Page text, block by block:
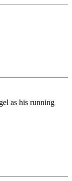
as his running